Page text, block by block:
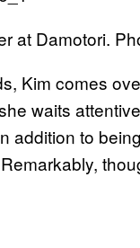
at Damotori.
Kim comes
waits
addition to